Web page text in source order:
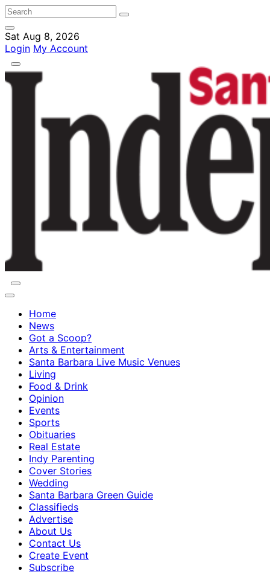
Sat Aug 8, 2026
Login My Account
Home
News
Got a Scoop?
Arts & Entertainment
Santa Barbara Live Music Venues
Living
Food & Drink
Opinion
Events
Sports
Obituaries
Real Estate
Indy Parenting
Cover Stories
Wedding
Santa Barbara Green Guide
Classifieds
Advertise
About Us
Contact Us
Create Event
Subscribe